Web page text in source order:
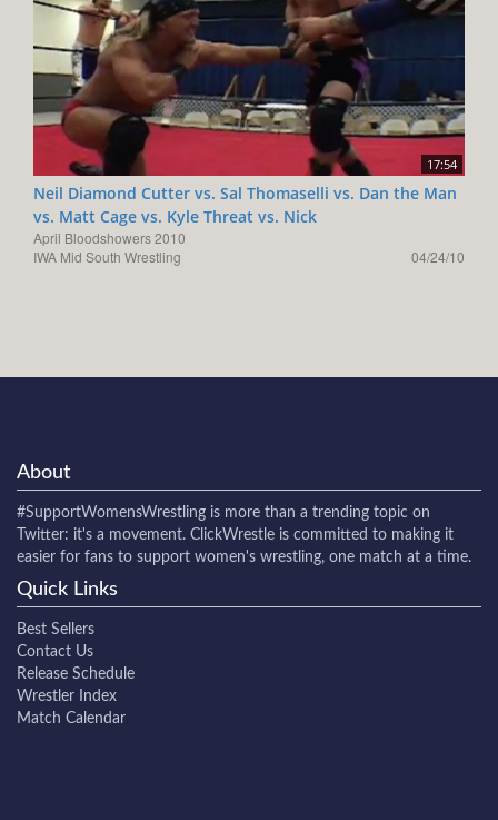
17:54
Neil Diamond Cutter vs. Sal Thomaselli vs. Dan the Man
vs. Matt Cage vs. Kyle Threat vs. Nick
April Bloodshowers 2010
IWA Mid South Wrestling
04/24/10
About
#SupportWomensWrestling is more than a trending topic on
Twitter: it's a movement. ClickWrestle is committed to making it
easier for fans to support women's wrestling, one match at a time.
Quick Links
Best Sellers
Contact Us
Release Schedule
Wrestler Index
Match Calendar